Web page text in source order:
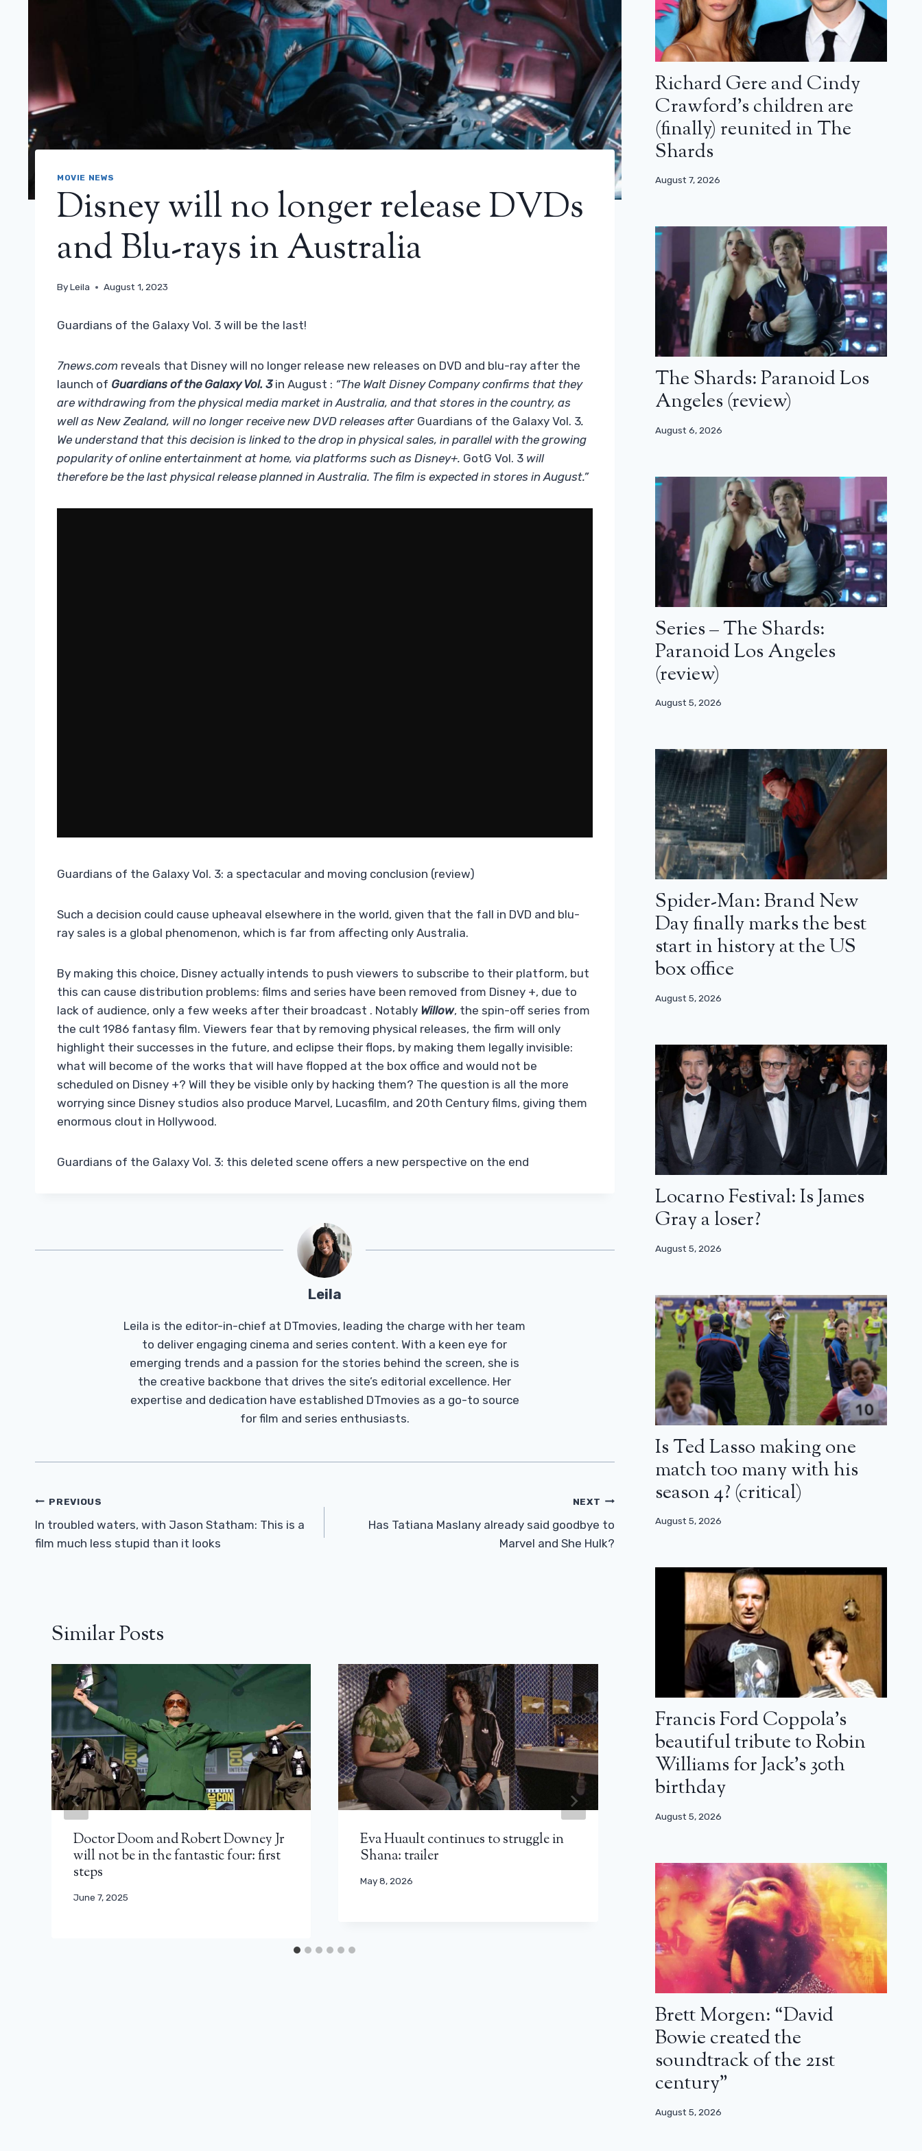
MOVIE NEWS
Disney will no longer release DVDs
and Blu-rays in Australia
ByLeila August 1, 2023
Guardians of the Galaxy Vol. 3 will be the last!
7news.com reveals that Disney will no longer release new releases on DVD and blu-ray after the
launch of Guardians of the Galaxy Vol. 3in August : “The Walt Disney Company confirms that they
are withdrawing from the physical media market in Australia, and that stores in the country, as
well as New Zealand, will no longer receive new DVD releases after Guardians of the Galaxy Vol. 3.
We understand that this decision is linked to the drop in physical sales, in parallel with the growing
popularity of online entertainment at home, via platforms such as Disney+. GotG Vol. 3 will
therefore be the last physical release planned in Australia. The film is expected in stores in August.”
Guardians of the Galaxy Vol. 3: a spectacular and moving conclusion (review)
Such a decision could cause upheaval elsewhere in the world, given that the fall in DVD and blu-
ray sales is a global phenomenon, which is far from affecting only Australia.
By making this choice, Disney actually intends to push viewers to subscribe to their platform, but
this can cause distribution problems: films and series have been removed from Disney +, due to
lack of audience, only a few weeks after their broadcast . Notably Willow, the spin-off series from
the cult 1986 fantasy film. Viewers fear that by removing physical releases, the firm will only
highlight their successes in the future, and eclipse their flops, by making them legally invisible:
what will become of the works that will have flopped at the box office and would not be
scheduled on Disney +? Will they be visible only by hacking them? The question is all the more
worrying since Disney studios also produce Marvel, Lucasfilm, and 20th Century films, giving them
enormous clout in Hollywood.
Guardians of the Galaxy Vol. 3: this deleted scene offers a new perspective on the end
Leila
Leila is the editor-in-chief at DTmovies, leading the charge with her team
to deliver engaging cinema and series content. With a keen eye for
emerging trends and a passion for the stories behind the screen, she is
the creative backbone that drives the site’s editorial excellence. Her
expertise and dedication have established DTmovies as a go-to source
for film and series enthusiasts.
Post
Navigation
PREVIOUS
In troubled waters, with Jason Statham: This is a
film much less stupid than it looks
NEXT
Has Tatiana Maslany already said goodbye to
Marvel and She Hulk?
Similar Posts
Doctor Doom and Robert Downey Jr
will not be in the fantastic four: first
steps
June 7, 2025
Eva Huault continues to struggle in
Shana: trailer
May 8, 2026 December 22, 2025
Richard Gere and Cindy
Crawford’s children are
(finally) reunited in The
Shards
August 7, 2026
The Shards: Paranoid Los
Angeles (review)
August 6, 2026
Series – The Shards:
Paranoid Los Angeles
(review)
August 5, 2026
Spider-Man: Brand New
Day finally marks the best
start in history at the US
box office
August 5, 2026
Locarno Festival: Is James
Gray a loser?
August 5, 2026
Is Ted Lasso making one
match too many with his
season 4? (critical)
August 5, 2026
Francis Ford Coppola’s
beautiful tribute to Robin
Williams for Jack’s 30th
birthday
August 5, 2026
Brett Morgen: “David
Bowie created the
soundtrack of the 21st
century”
August 5, 2026